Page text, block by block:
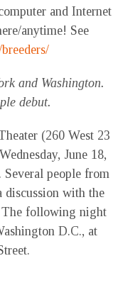
and Internet
anytime! See
and Washington.
debut.
(260 West 23
June 18,
people from
with the
The following night
D.C., at